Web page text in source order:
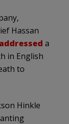
Hassan
addressed a
in English
to
Hinkle